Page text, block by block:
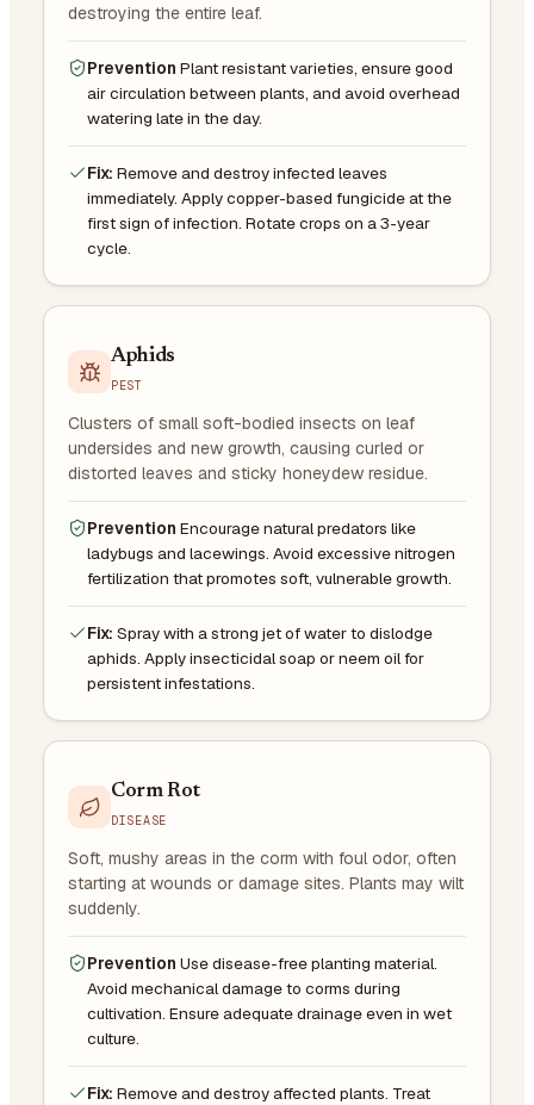
destroying the entire leaf.
Prevention Plant resistant varieties, ensure good
air circulation between plants, and avoid overhead
watering late in the day.
Fix: Remove and destroy infected leaves
immediately. Apply copper-based fungicide at the
first sign of infection. Rotate crops on a 3-year
cycle.
Aphids
PEST
Clusters of small soft-bodied insects on leaf
undersides and new growth, causing curled or
distorted leaves and sticky honeydew residue.
Prevention Encourage natural predators like
ladybugs and lacewings. Avoid excessive nitrogen
fertilization that promotes soft, vulnerable growth.
Fix: Spray with a strong jet of water to dislodge
aphids. Apply insecticidal soap or neem oil for
persistent infestations.
Corm Rot
DISEASE
Soft, mushy areas in the corm with foul odor, often
starting at wounds or damage sites. Plants may wilt
suddenly.
Prevention Use disease-free planting material.
Avoid mechanical damage to corms during
cultivation. Ensure adequate drainage even in wet
culture.
Fix: Remove and destroy affected plants. Treat